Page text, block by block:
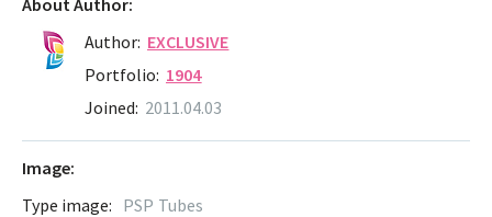
About Author:
Author: EXCLUSIVE
Portfolio: 1904
Joined: 2011.04.03
Image:
Type image: PSP Tubes